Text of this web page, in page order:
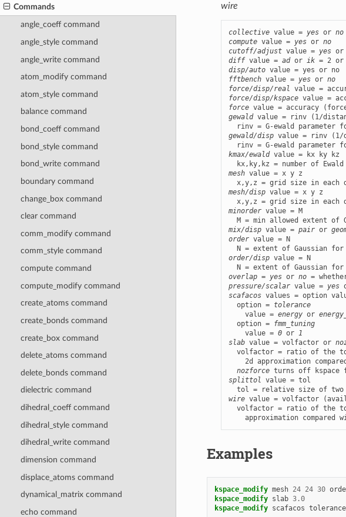
Commands
angle_coeff command
angle_style command
angle_write command
atom_modify command
atom_style command
balance command
bond_coeff command
bond_style command
bond_write command
boundary command
change_box command
clear command
comm_modify command
comm_style command
compute command
compute_modify command
create_atoms command
create_bonds command
create_box command
delete_atoms command
delete_bonds command
dielectric command
dihedral_coeff command
dihedral_style command
dihedral_write command
dimension command
displace_atoms command
dynamical_matrix command
echo command
wire
collective value = yes or no
compute value = yes or no
cutoff/adjust value = yes or
diff value = ad or ik
disp/auto
value = yes or no
fftbench value = yes or no
force/disp/real
force/disp/kspace
force
gewald value = rinv (1/
gewald/disp value = rinv (1/
kmax/ewald value = kx ky kz
mesh value = x y z
mesh/disp value = x y z
minorder value = M
mix/disp value = pair or
order value = N
order/disp value = N
overlap = yes or no
pressure/scalar value = yes
scafacos values = option
  option =
tolerance
    value =
energy or
  option =
fmm_tuning
    value =
0 or 1
slab value = volfactor or
volfactor = ratio of the
2d approximation
nozforce
splittol value = tol
wire value = volfactor
volfactor = ratio of the
approximation compared
Examples
kspace_modify mesh 24 24 30
kspace_modify slab 3.0
kspace_modify scafacos tolerance